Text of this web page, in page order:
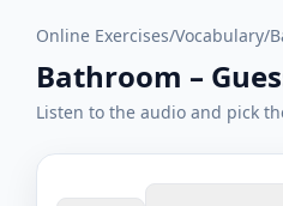
Online Exercises/Vocabulary/
Bathroom –
Listen to the audio and pick